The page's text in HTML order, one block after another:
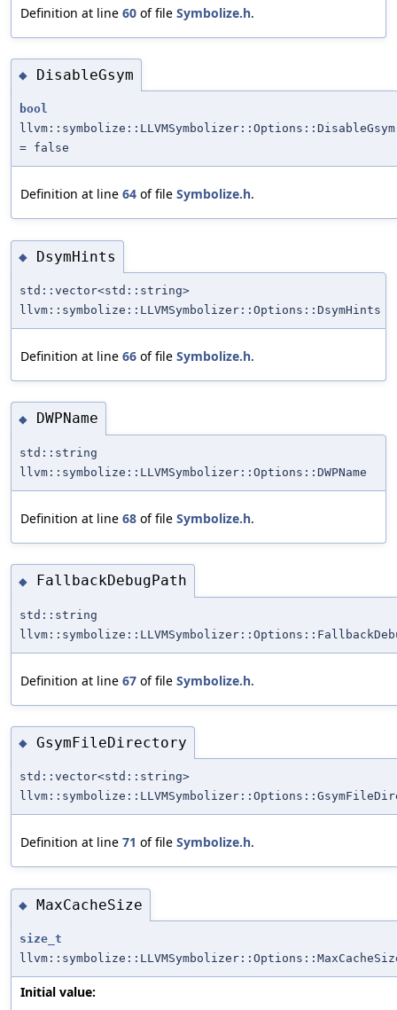
Definition at line 60 of file Symbolize.h.
◆ DisableGsym
bool
llvm::symbolize::LLVMSymbolizer::Options::DisableGsym
= false
Definition at line 64 of file Symbolize.h.
◆ DsymHints
std::vector<std::string>
llvm::symbolize::LLVMSymbolizer::Options::DsymHints
Definition at line 66 of file Symbolize.h.
◆ DWPName
std::string
llvm::symbolize::LLVMSymbolizer::Options::DWPName
Definition at line 68 of file Symbolize.h.
◆ FallbackDebugPath
std::string
Definition at line 67 of file Symbolize.h.
◆ GsymFileDirectory
std::vector<std::string>
Definition at line 71 of file Symbolize.h.
◆ MaxCacheSize
size_t
Initial value: